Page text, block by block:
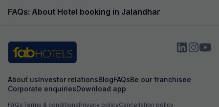
busy but nice
FAQs: About Hotel booking in Jalandhar
About usInvestor relationsBlogFAQsBe our franchisee
Corporate enquiriesDownload app
FAQsTerms & conditionsPrivacy policyCancellation policy